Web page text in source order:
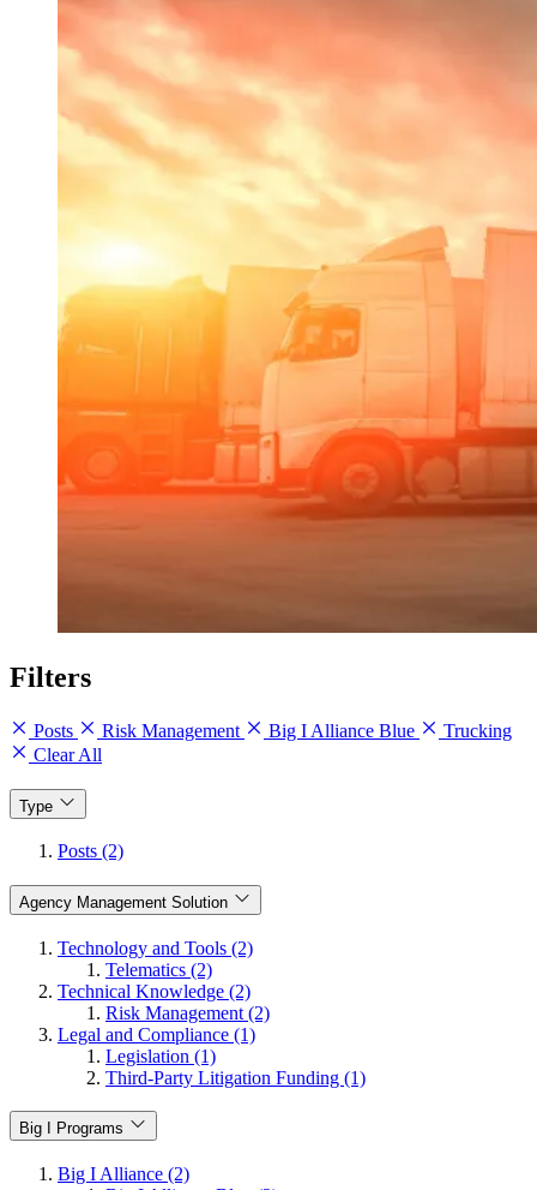
Filters
Posts Risk Management Big I Alliance Blue
Trucking
Clear All
Type
Posts (2)
Agency Management Solution
Technology and Tools (2)
Telematics (2)
Technical Knowledge (2)
Risk Management (2)
Legal and Compliance (1)
Legislation (1)
Third-Party Litigation Funding (1)
Big I Programs
Big I Alliance (2)